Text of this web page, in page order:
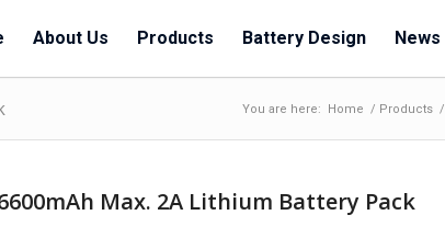
About Us Products Battery Design News
You are here: Home / Products /
6600mAh Max. 2A Lithium Battery Pack